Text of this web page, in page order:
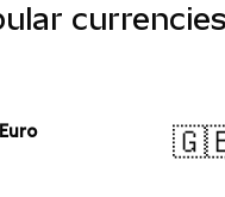
currencies